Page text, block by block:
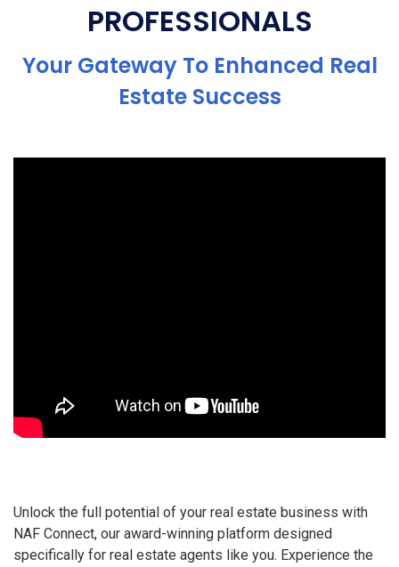
PROFESSIONALS
Your Gateway To Enhanced Real
Estate Success
Unlock the full potential of your real estate business with
NAF Connect, our award-winning platform designed
specifically for real estate agents like you. Experience the